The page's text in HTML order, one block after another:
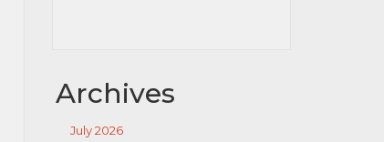
Archives
July 2026